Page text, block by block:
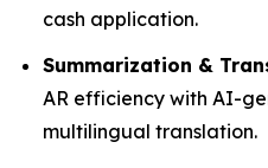
cash application.
Summarization &
AR efficiency with AI-
multilingual translation.